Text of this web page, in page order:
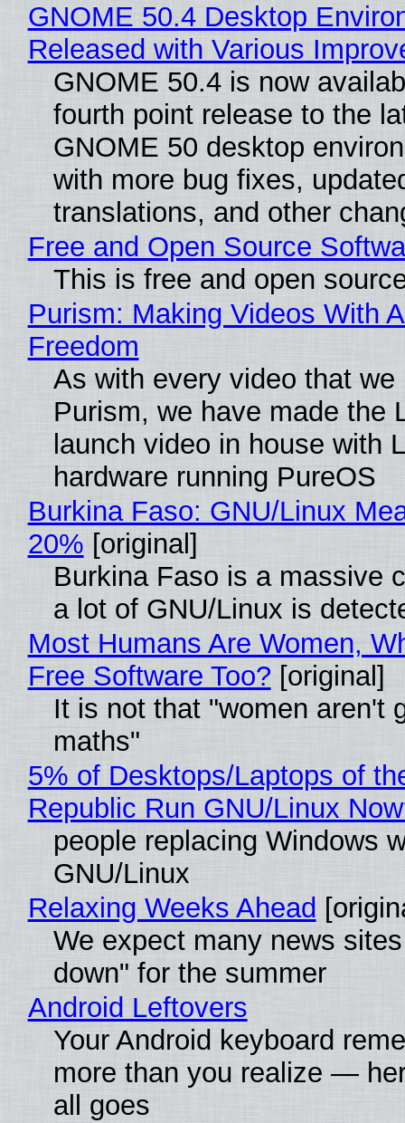
GNOME 50.4 Desktop
Released with Various
GNOME 50.4 is now
fourth point release to the
GNOME 50 desktop
with more bug fixes,
translations, and other
Free and Open Source
This is free and open
Purism: Making Videos With
Freedom
As with every video that we
Purism, we have made the
launch video in house with
hardware running PureOS
Burkina Faso: GNU/Linux
20% [original]
Burkina Faso is a massive
a lot of GNU/Linux is
Most Humans Are Women,
Free Software Too?[original]
It is not that "women aren't
maths"
5% of Desktops/Laptops of
Republic Run GNU/Linux
people replacing Windows
GNU/Linux
Relaxing Weeks Ahead
We expect many news
down" for the summer
Android Leftovers
Your Android keyboard
more than you realize —
all goes